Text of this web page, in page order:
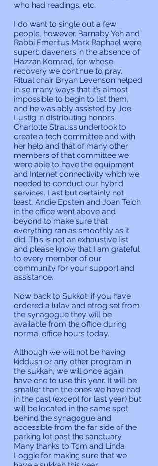
who had readings, etc.
I do want to single out a few
people, however. Barnaby Yeh and
Rabbi Emeritus Mark Raphael were
superb daveners in the absence of
Hazzan Komrad, for whose
recovery we continue to pray.
Ritual chair Bryan Levenson helped
in so many ways that it’s almost
impossible to begin to list them,
and he was ably assisted by Joe
Lustig in distributing honors.
Charlotte Strauss undertook to
create a tech committee and with
her help and that of many other
members of that committee we
were able to have the equipment
and Internet connectivity which we
needed to conduct our hybrid
services. Last but certainly not
least, Andie Epstein and Joan Teich
in the office went above and
beyond to make sure that
everything ran as smoothly as it
did. This is not an exhaustive list
and please know that I am grateful
to every member of our
community for your support and
assistance.
Now back to Sukkot: if you have
ordered a lulav and etrog set from
the synagogue they will be
available from the office during
normal office hours today.
Although we will not be having
kiddush or any other program in
the sukkah, we will once again
have one to use this year. It will be
smaller than the ones we have had
in the past (except for last year) but
will be located in the same spot
behind the synagogue and
accessible from the far side of the
parking lot past the sanctuary.
Many thanks to Tom and Linda
Loggie for making sure that we